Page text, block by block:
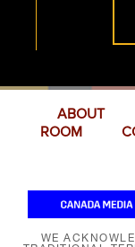
ABOUT
ROOM
WE